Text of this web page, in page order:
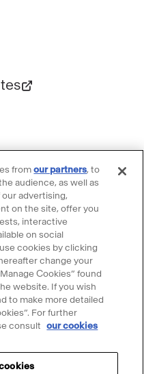
fromour partners, to
audience, as well as
advertising,
on the site, offer you
interactive
on social
cookies by clicking
change your
Cookies” found
website. If you wish
to make more detailed
For further
consult
our cookies